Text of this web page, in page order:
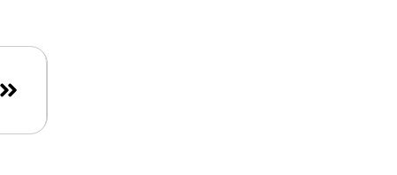
areas that are key for its further
cloud services and SaaS.
Last